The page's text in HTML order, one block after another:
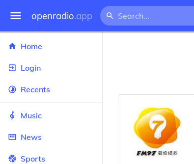
openradio.app
Home
Login
Recents
Music
News
Sports